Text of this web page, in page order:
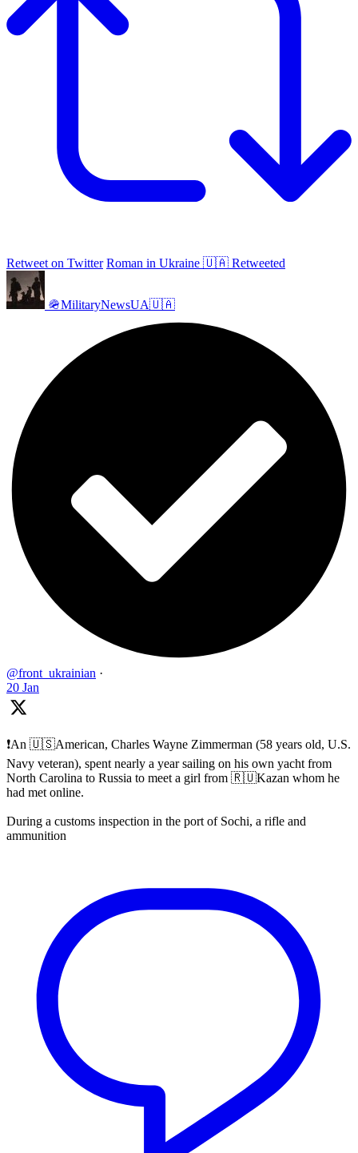
Retweet on Twitter Roman in Ukraine 🇺🇦 Retweeted
🪖MilitaryNewsUA🇺🇦
@front_ukrainian ·
20 Jan
❗️An 🇺🇸American, Charles Wayne Zimmerman (58 years old, U.S.
Navy veteran), spent nearly a year sailing on his own yacht from
North Carolina to Russia to meet a girl from 🇷🇺Kazan whom he
had met online.
During a customs inspection in the port of Sochi, a rifle and
ammunition